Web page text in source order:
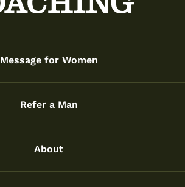
Message for Women
Refer a Man
About